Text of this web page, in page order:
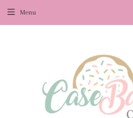
Menu